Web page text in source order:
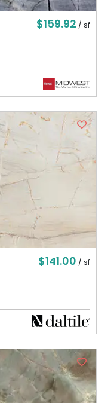
$159.92 / sf
$141.00 / sf